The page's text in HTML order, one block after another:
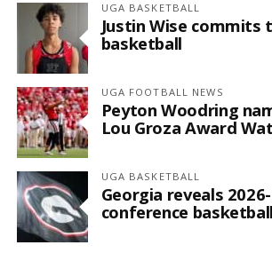
UGA BASKETBALL
Justin Wise commits
basketball
UGA FOOTBALL NEWS
Peyton Woodring
Lou Groza Award
UGA BASKETBALL
Georgia reveals
conference